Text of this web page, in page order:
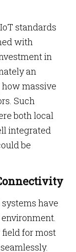
standards
with
in
an
massive
Such
both local
integrated
be
have
for most